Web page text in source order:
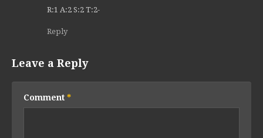
R:1 A:2 S:2 T:2-
Reply
Leave a Reply
Comment *